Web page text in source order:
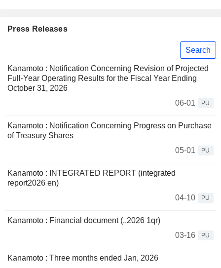
Press Releases
Search
Kanamoto : Notification Concerning Revision of Projected
Full-Year Operating Results for the Fiscal Year Ending
October 31, 2026
06-01
PU
Kanamoto : Notification Concerning Progress on Purchase
of Treasury Shares
05-01
PU
Kanamoto : INTEGRATED REPORT (integrated
report2026 en)
04-10
PU
Kanamoto : Financial document (..2026 1qr)
03-16
PU
Kanamoto : Three months ended Jan, 2026